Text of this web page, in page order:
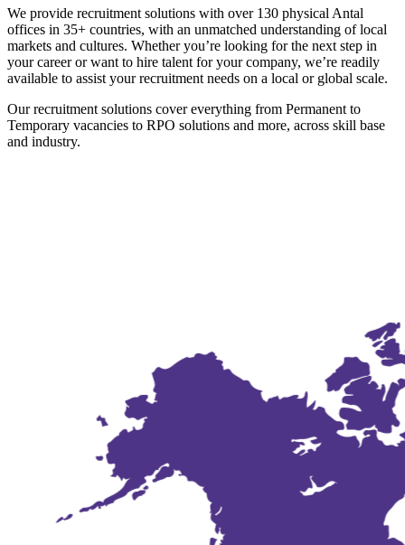
We provide recruitment solutions with over 130 physical Antal
offices in 35+ countries, with an unmatched understanding of local
markets and cultures. Whether you’re looking for the next step in
your career or want to hire talent for your company, we’re readily
available to assist your recruitment needs on a local or global scale.
Our recruitment solutions cover everything from Permanent to
Temporary vacancies to RPO solutions and more, across skill base
and industry.